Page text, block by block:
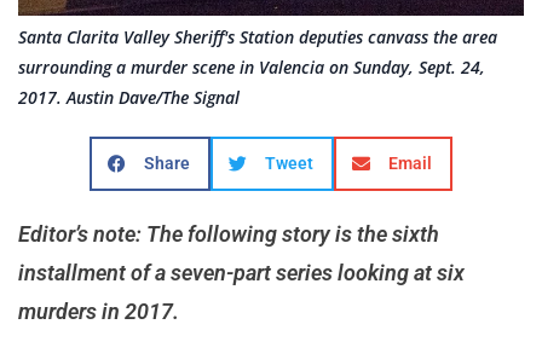
Santa Clarita Valley Sheriff's Station deputies canvass the area
surrounding a murder scene in Valencia on Sunday, Sept. 24,
2017. Austin Dave/The Signal
Share Tweet Email
Editor’s note: The following story is the sixth
installment of a seven-part series looking at six
murders in 2017.